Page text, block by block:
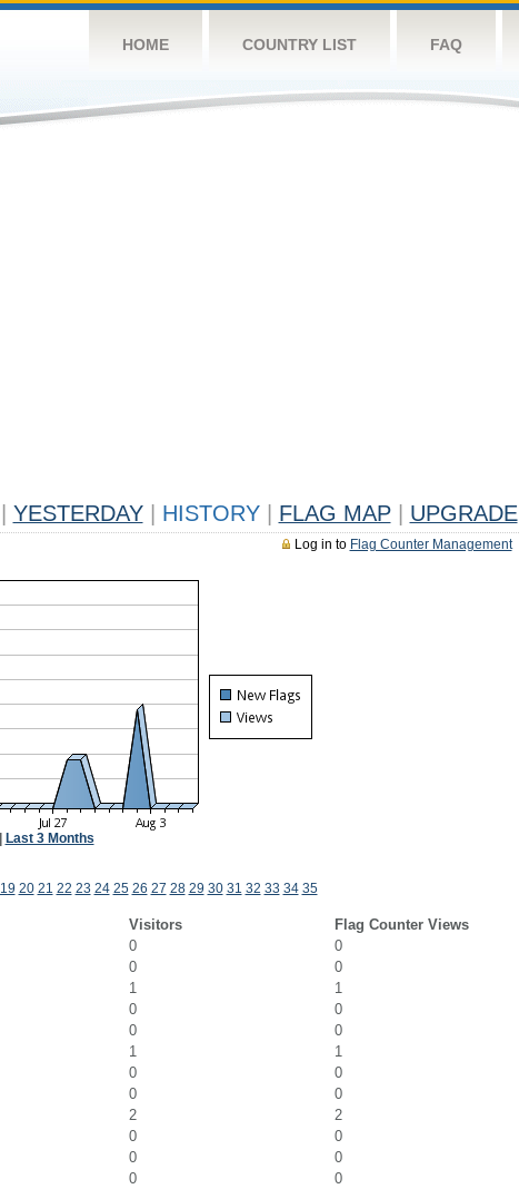
HOME COUNTRY LIST FAQ
YESTERDAY HISTORY FLAG MAP UPGRADE
Log in to Flag Counter Management
Last 3 Months
19 20 21 22 23 24 25 26 27 28 29 30 31 32 33 34 35
Visitors
Flag Counter Views
0
0
0
0
1
1
0
0
0
0
1
1
0
0
0
0
2
2
0
0
0
0
0
0